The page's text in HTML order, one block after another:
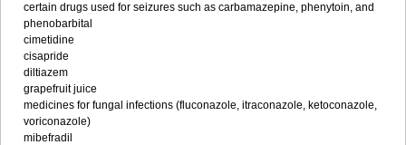
certain drugs used for seizures such as carbamazepine, phenytoin, and
phenobarbital
cimetidine
cisapride
diltiazem
grapefruit juice
medicines for fungal infections (fluconazole, itraconazole, ketoconazole,
voriconazole)
mibefradil